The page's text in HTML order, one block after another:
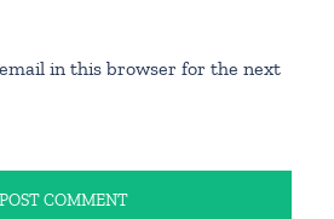
in this browser for the next